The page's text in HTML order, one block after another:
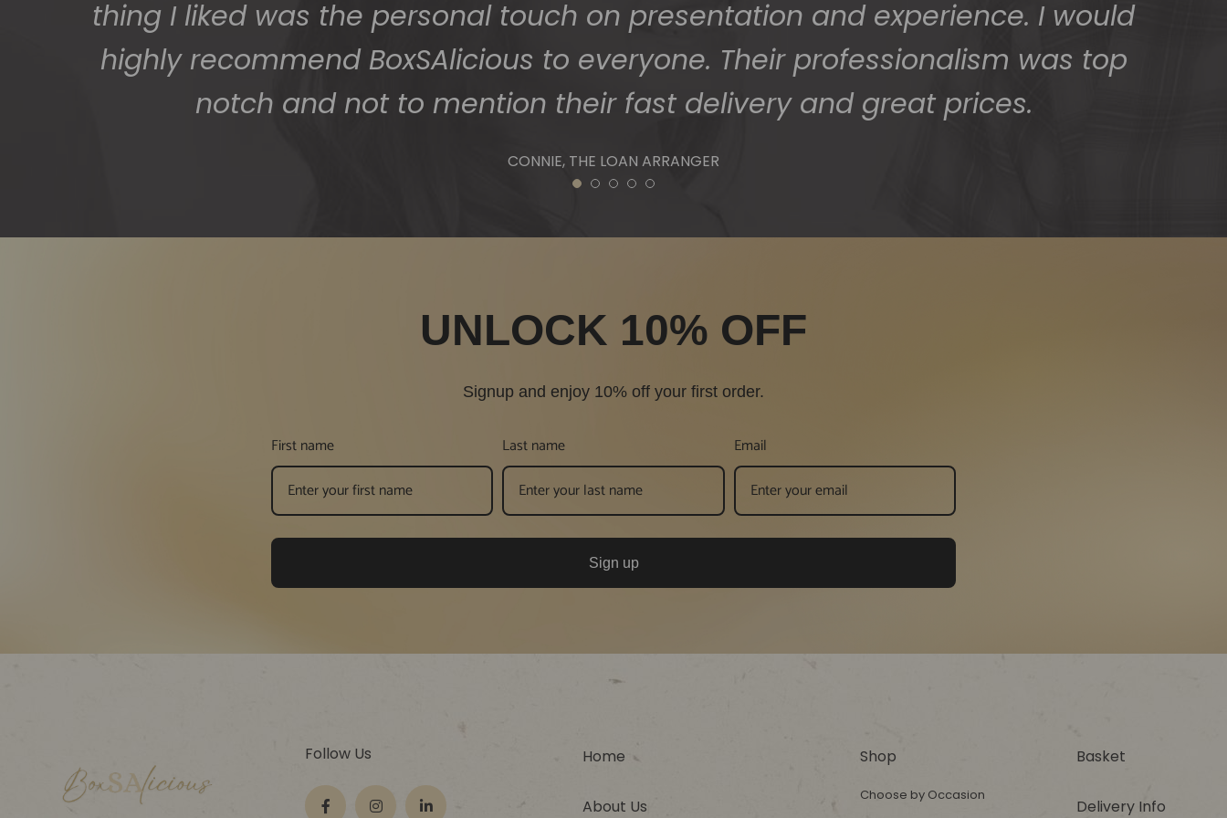
thing I liked was the personal touch on presentation and experience. I would
highly recommend BoxSAlicious to everyone. Their professionalism was top
notch and not to mention their fast delivery and great prices.
CONNIE, THE LOAN ARRANGER
1 2 3 4 5
UNLOCK 10% OFF
Signup and enjoy 10% off your first order.
First name Last name Email
Sign up
Home
About Us
Shop
Choose by Occasion
Basket
Delivery Info
Follow Us